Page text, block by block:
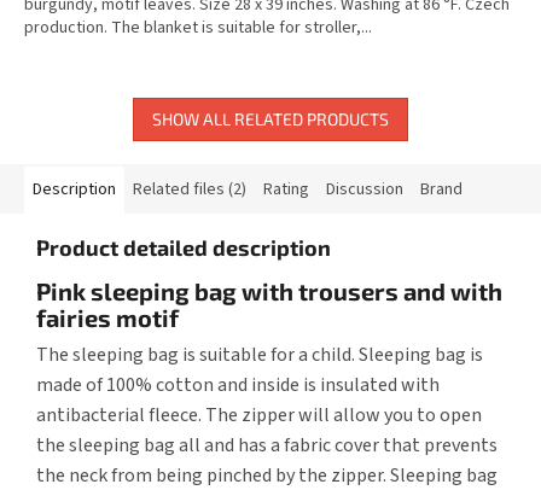
burgundy, motif leaves. Size 28 x 39 inches. Washing at 86 °F. Czech
production. The blanket is suitable for stroller,...
SHOW ALL RELATED PRODUCTS
Description Related files (2) Rating Discussion Brand
Product detailed description
Pink sleeping bag with trousers and with
fairies motif
The sleeping bag is suitable for a child. Sleeping bag is
made of 100% cotton and inside is insulated with
antibacterial fleece. The zipper will allow you to open
the sleeping bag all and has a fabric cover that prevents
the neck from being pinched by the zipper. Sleeping bag